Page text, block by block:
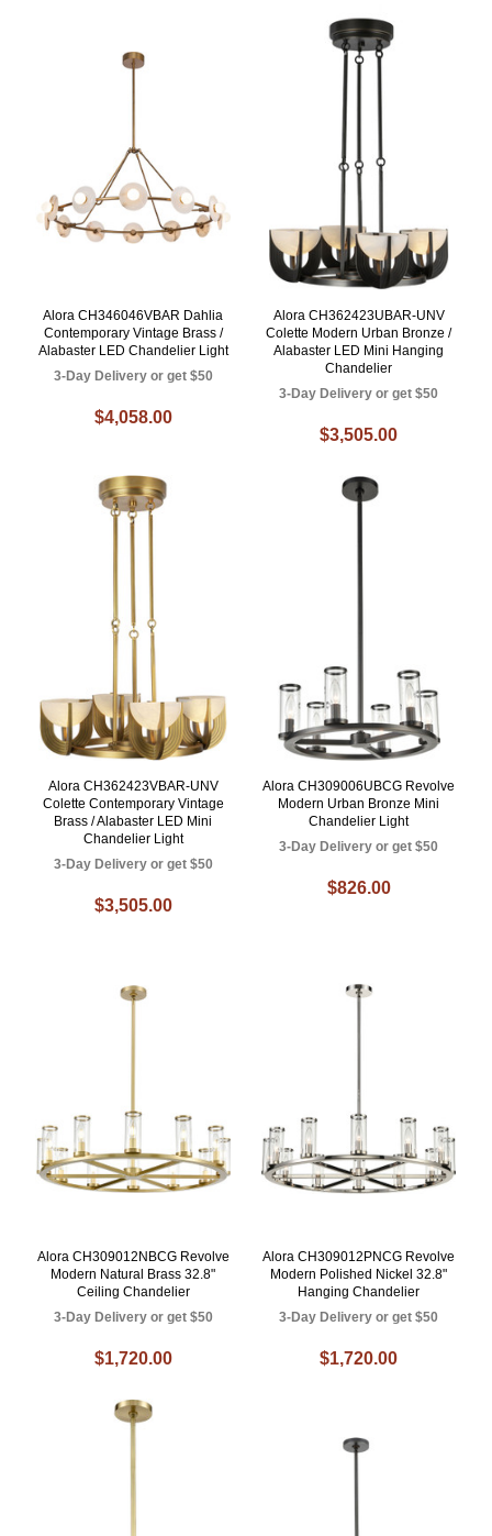
Alora CH346046VBAR Dahlia
Contemporary Vintage Brass /
Alabaster LED Chandelier Light
3-Day Delivery or get $50
$4,058.00
Alora CH362423UBAR-UNV
Colette Modern Urban Bronze /
Alabaster LED Mini Hanging
Chandelier
3-Day Delivery or get $50
$3,505.00
Alora CH362423VBAR-UNV
Colette Contemporary Vintage
Brass / Alabaster LED Mini
Chandelier Light
3-Day Delivery or get $50
$3,505.00
Alora CH309006UBCG Revolve
Modern Urban Bronze Mini
Chandelier Light
3-Day Delivery or get $50
$826.00
Alora CH309012NBCG Revolve
Modern Natural Brass 32.8"
Ceiling Chandelier
3-Day Delivery or get $50
$1,720.00
Alora CH309012PNCG Revolve
Modern Polished Nickel 32.8"
Hanging Chandelier
3-Day Delivery or get $50
$1,720.00